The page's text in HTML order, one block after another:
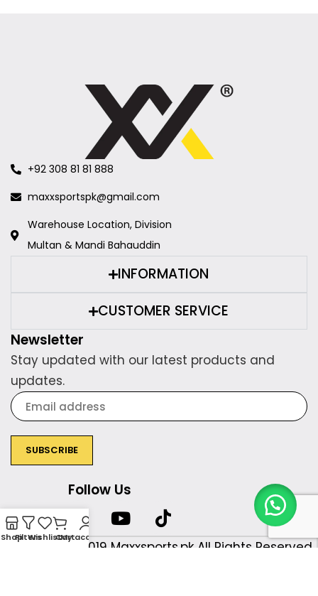
+92 308 81 81 888
maxxsportspk@gmail.com
Warehouse Location, Division
Multan & Mandi Bahauddin
INFORMATION
CUSTOMER SERVICE
Newsletter
Stay updated with our latest products and
updates.
Follow Us
Copyright © 2019 Maxxsports.pk All Rights Reserved.
ShopFiltersWishlistCart
My account